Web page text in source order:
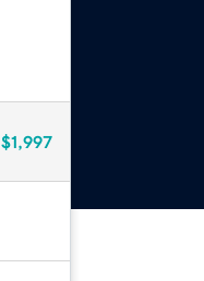
$1,997